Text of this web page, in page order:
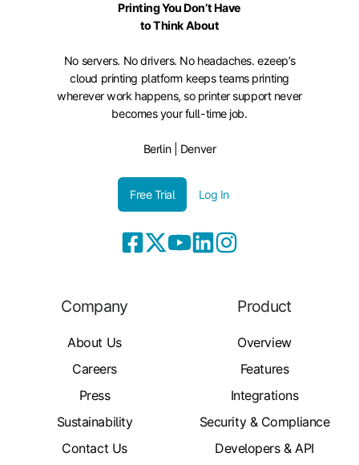
Printing You Don’t Have
to Think About
No servers. No drivers. No headaches. ezeep’s
cloud printing platform keeps teams printing
wherever work happens, so printer support never
becomes your full-time job.
Berlin | Denver
Free Trial Log In
Company
About Us
Careers
Press
Sustainability
Contact Us
Product
Overview
Features
Integrations
Security & Compliance
Developers & API